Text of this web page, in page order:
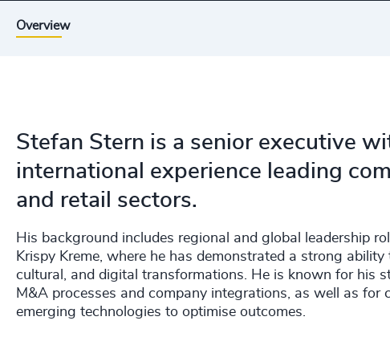
Overview
Stefan Stern is a senior executive
international experience leading
and retail sectors.
His background includes regional and global leadership
Krispy Kreme, where he has demonstrated a strong
cultural, and digital transformations. He is known for his
M&A processes and company integrations, as well as
emerging technologies to optimise outcomes.